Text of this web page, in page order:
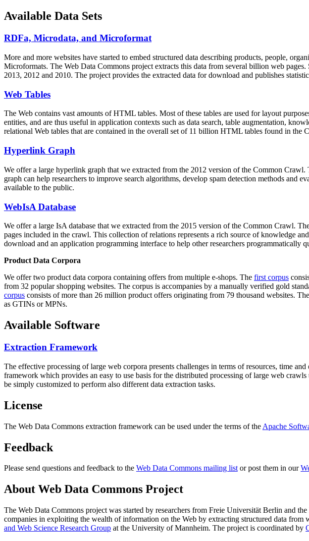
Available Data Sets
RDFa, Microdata, and Microformat
More and more websites have started to embed structured data describing products, people,
Microformats. The Web Data Commons project extracts this data from several billion web
2013, 2012 and 2010. The project provides the extracted data for download and publishes
Web Tables
The Web contains vast amounts ofHTML tables. Most of these tables are used for layout
entities, and are thus useful in application contexts such as data search, table augmentation,
relational Web tables that are contained in the overall set of 11 billion HTML tables found in the
Hyperlink Graph
We offer a large hyperlink graph that we extracted from the 2012 version of the Common
graph can help researchers to improve search algorithms, develop spam detection methods and
available to the public.
WebIsA Database
We offer a large IsA database that we extracted from the 2015 version of the Common Crawl.
pages included in the crawl. This collection of relations represents a rich source of knowledge
download and an application programming interface to help other researchers programmatically
Product Data Corpora
We offer two product data corpora containing offers from multiple e-shops. The first corpus
from 32 popular shopping websites. The corpus is accompanies by a manually verified gold
corpus consists of more than 26 million product offers originating from 79 thousand websites.
as GTINs or MPNs.
Available Software
Extraction Framework
The effective processing of large web corpora presents challenges in terms of resources, time
framework which provides an easy to use basis for the distributed processing of large web crawls
be simply customized to perform also different data extraction tasks.
License
The Web Data Commons extraction framework can be used under the terms of the Apache
Feedback
Please send questions and feedback to the Web Data Commons mailing listor post them in our
About Web Data Commons Project
The Web Data Commons project was started by researchers from Freie Universität Berlin and the
companies in exploiting the wealth of information on the Web by extracting structured data
and Web Science Research Group at the University of Mannheim. The project is coordinated by